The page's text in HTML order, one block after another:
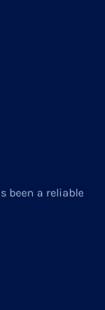
been a reliable